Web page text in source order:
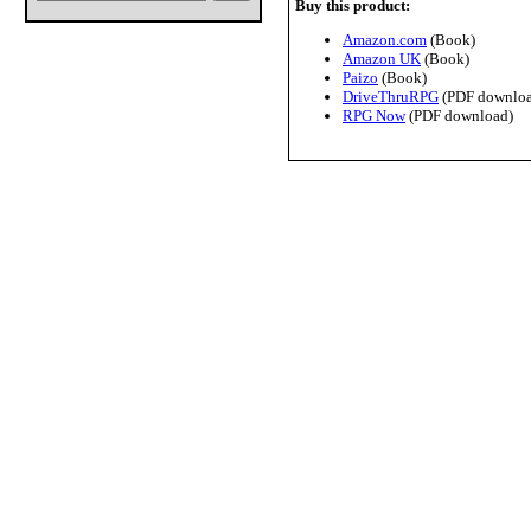
Buy this product:
Amazon.com (Book)
Amazon UK (Book)
Paizo (Book)
DriveThruRPG (PDF
RPG Now(PDF download)